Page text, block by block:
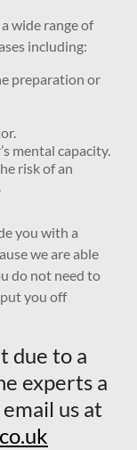
wide range of
including:
preparation or
mental capacity.
risk of an
you with a
we are able
do not need to
you off
due to a
experts a
us at